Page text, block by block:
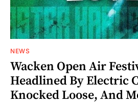
NEWS
Wacken Open Air
Headlined By Electric
Knocked Loose, And